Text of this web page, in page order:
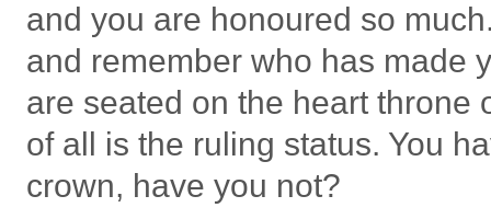
and you are honoured so
and remember who has made
are seated on the heart throne
of all is the ruling status. You
crown, have you not?